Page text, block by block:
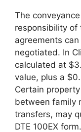
The
responsibility of
agreements
negotiated. In
calculated at
value, plus a
Certain
between family
transfers, may
DTE 100EX